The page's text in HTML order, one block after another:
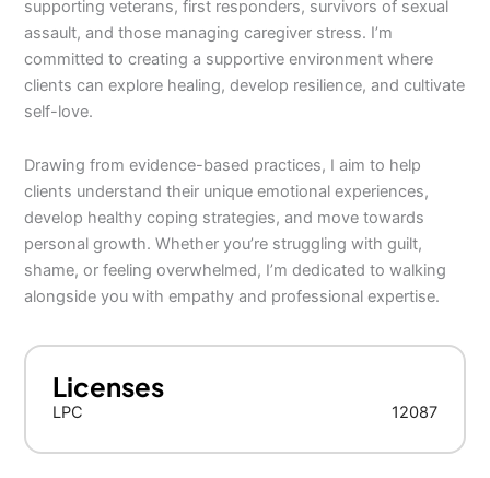
supporting veterans, first responders, survivors of sexual
assault, and those managing caregiver stress. I’m
committed to creating a supportive environment where
clients can explore healing, develop resilience, and cultivate
self-love.
Drawing from evidence-based practices, I aim to help
clients understand their unique emotional experiences,
develop healthy coping strategies, and move towards
personal growth. Whether you’re struggling with guilt,
shame, or feeling overwhelmed, I’m dedicated to walking
alongside you with empathy and professional expertise.
Licenses
LPC 12087